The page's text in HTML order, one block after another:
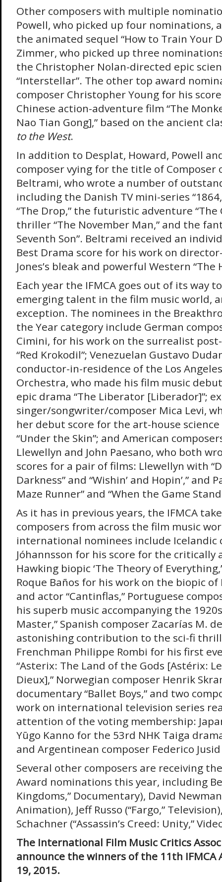
Other composers with multiple
Powell, who picked up four nominations,
the animated sequel “How to Train Your
Zimmer, who picked up three
the Christopher Nolan-directed epic
“Interstellar”. The other top award
composer Christopher Young for his
Chinese action-adventure film “The
Nao Tian Gong],” based on the ancient
to the West.
In addition to Desplat, Howard, Powell
composer vying for the title of Composer
Beltrami, who wrote a number of
including the Danish TV mini-series
“The Drop,” the futuristic adventure “The
thriller “The November Man,” and the
Seventh Son”. Beltrami received an
Best Drama score for his work on
Jones’s bleak and powerful Western “The
Each year the IFMCA goes out of its way
emerging talent in the film music world,
exception. The nominees in the
the Year category include German
Cimini, for his work on the surrealist
“Red Krokodil”; Venezuelan Gustavo
conductor-in-residence of the Los
Orchestra, who made his film music
epic drama “The Liberator [Liberador]”;
singer/songwriter/composer Mica Levi,
her debut score for the art-house
“Under the Skin”; and American
Llewellyn and John Paesano, who both
scores for a pair of films: Llewellyn with
Darkness” and “Wishin’ and Hopin’,” and
Maze Runner” and “When the Game
As it has in previous years, the IFMCA
composers from across the film music
international nominees include Icelandic
Jóhannsson for his score for the critically
Hawking biopic ‘The Theory of
Roque Baños for his work on the biopic
and actor “Cantinflas,” Portuguese
his superb music accompanying the
Master,” Spanish composer Zacarías M.
astonishing contribution to the sci-fi
Frenchman Philippe Rombi for his first
“Asterix: The Land of the Gods [Astérix:
Dieux],” Norwegian composer Henrik
documentary “Ballet Boys,” and two
work on international television series
attention of the voting membership:
Yūgo Kanno for the 53rd NHK Taiga
and Argentinean composer Federico Jusid
Several other composers are receiving
Award nominations this year, including
Kingdoms,” Documentary), David Newman
Animation), Jeff Russo (“Fargo,”
Schachner (“Assassin’s Creed: Unity,”
The International Film Music Critics
announce the winners of the 11th IFMCA
19, 2015.